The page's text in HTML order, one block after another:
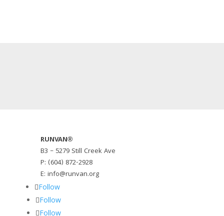
RUNVAN®
B3 – 5279 Still Creek Ave
P: (604) 872-2928
E: info@runvan.org
Follow
Follow
Follow